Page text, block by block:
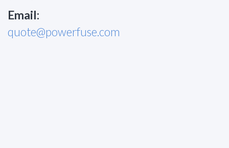
Email:
quote@powerfuse.com